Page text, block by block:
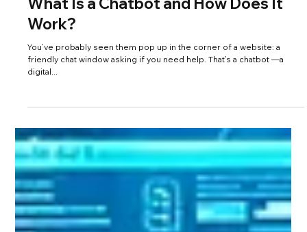
5 min read
What Is a Chatbot and How Does It
Work?